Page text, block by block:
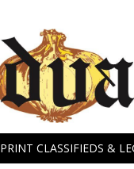
PRINT CLASSIFIEDS &